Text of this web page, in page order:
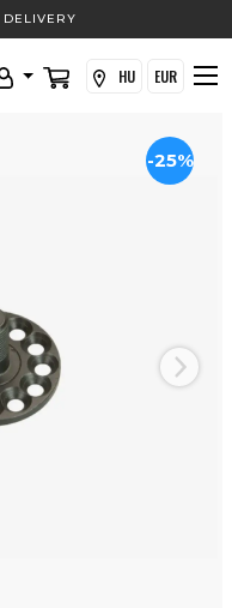
DELIVERY
HU EUR
Next
-25%